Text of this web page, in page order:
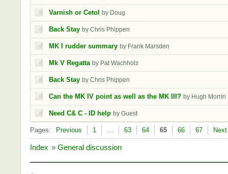
Varnish or Cetol by Doug
Back Stay by Chris Phippen
MK I rudder summary by Frank Marsden
Mk V Regatta by Pat Wachholz
Back Stay by Chris Phippen
Can the MK IV point as well as the MK III? by Hugh Morrin
Need C& C - ID help by Guest
Pages: Previous 1 … 63 64 65 66 67 Next
Index » General discussion